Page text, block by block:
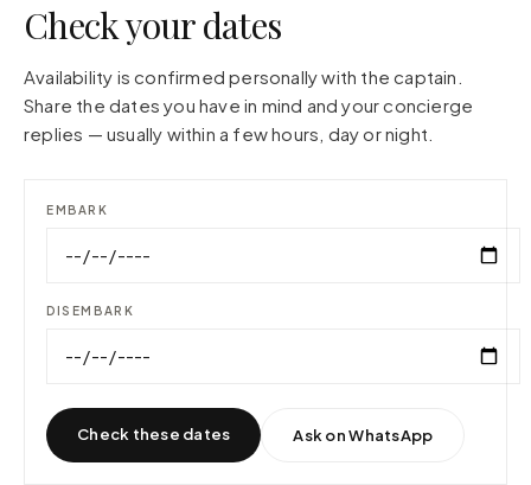
Check your dates
Availability is confirmed personally with the captain.
Share the dates you have in mind and your concierge
replies — usually within a few hours, day or night.
EMBARK
DISEMBARK
Check these dates Ask on WhatsApp